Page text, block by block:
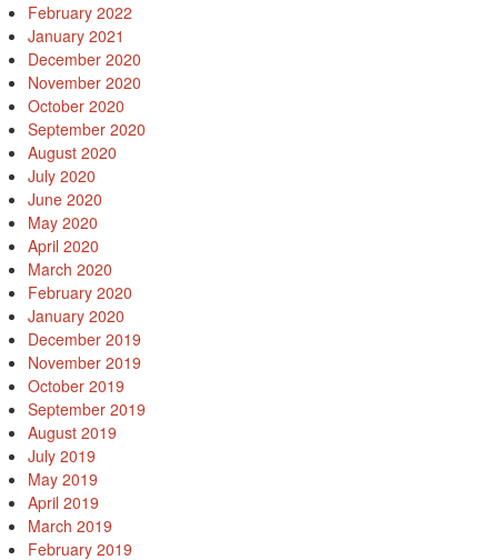
February 2022
January 2021
December 2020
November 2020
October 2020
September 2020
August 2020
July 2020
June 2020
May 2020
April 2020
March 2020
February 2020
January 2020
December 2019
November 2019
October 2019
September 2019
August 2019
July 2019
May 2019
April 2019
March 2019
February 2019